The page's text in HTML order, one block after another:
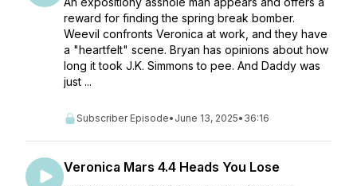
reward for finding the spring break bomber.
Weevil confronts Veronica at work, and they have
a "heartfelt" scene. Bryan has opinions about how
long it took J.K. Simmons to pee. And Daddy was
just ...
Subscriber Episode• June 13, 2025• 36:16
Veronica Mars 4.4 Heads You Lose